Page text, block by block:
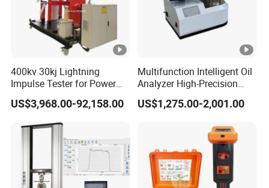
400kv 30kj Lightning
Impulse Tester for Power
Transformers
US$3,968.00-92,158.00
Multifunction Intelligent Oil
Analyzer High-Precision
Electric Digital Closed Cup
Flash Point Tester
Supplier Provide Other
US$1,275.00-2,001.00